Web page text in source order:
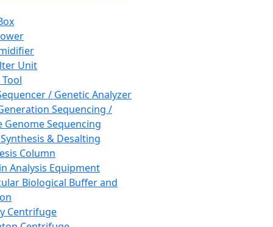
Unit
/ Genetic Analyzer
Sequencing /
Genome Sequencing
& Desalting
Column
Analysis Equipment
Biological Buffer and
Centrifuge